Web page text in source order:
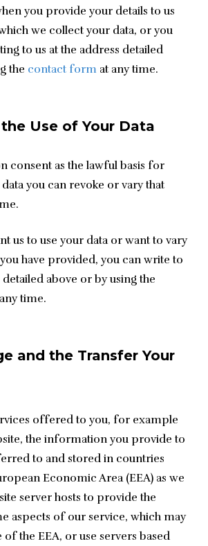
you provide your details to us
we collect your data, or you
to us at the address detailed
the contact form at any time.
Use of Your Data
consent as the lawful basis for
you can revoke or vary that
us to use your data or want to vary
have provided, you can write to
time.
and the Transfer Your
offered to you, for example
the information you provide to
to and stored in countries
Economic Area (EEA) as we
server hosts to provide the
aspects of our service, which may
of the EEA, or use servers based